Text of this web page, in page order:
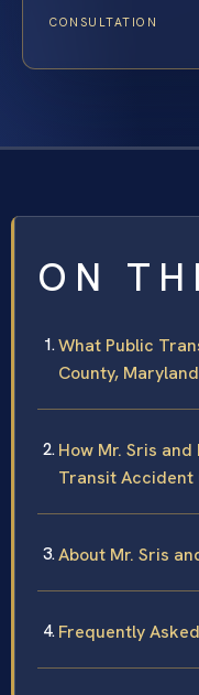
CONSULTATION
ON
What Public
County, Maryland
How Mr. Sris
Transit Accident
About Mr. Sris
Frequently